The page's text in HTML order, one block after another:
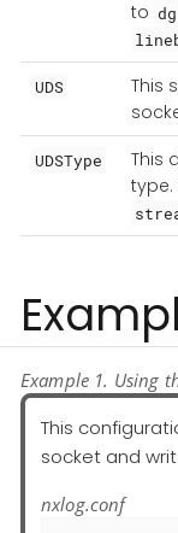
to
UDS
This
UDSType
This
type.
Example 1. Using
This
socket and
nxlog.conf